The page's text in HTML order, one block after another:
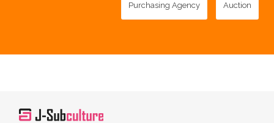
Purchasing Agency Auction